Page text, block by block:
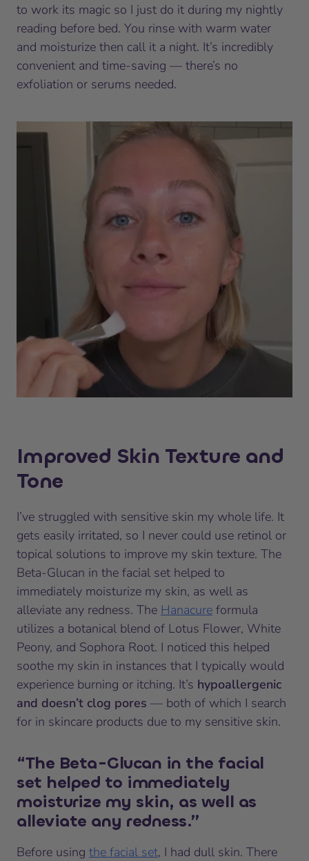
to work its magic so I just do it during my nightly
reading before bed. You rinse with warm water
and moisturize then call it a night. It’s incredibly
convenient and time-saving — there’s no
exfoliation or serums needed.
Improved Skin Texture and
Tone
I’ve struggled with sensitive skin my whole life. It
gets easily irritated, so I never could use retinol or
topical solutions to improve my skin texture. The
Beta-Glucan in the facial set helped to
immediately moisturize my skin, as well as
alleviate any redness. The Hanacure formula
utilizes a botanical blend of Lotus Flower, White
Peony, and Sophora Root. I noticed this helped
soothe my skin in instances that I typically would
experience burning or itching. It’s hypoallergenic
and doesn’t clog pores — both of which I search
for in skincare products due to my sensitive skin.
“The Beta-Glucan in the facial
set helped to immediately
moisturize my skin, as well as
alleviate any redness.”
Before using the facial set, I had dull skin. There